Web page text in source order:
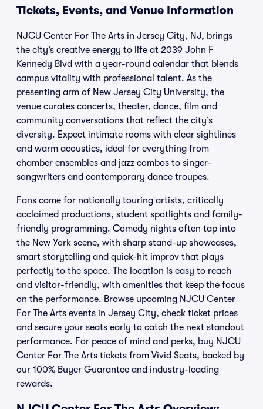
Tickets, Events, and Venue Information
NJCU Center For The Arts in Jersey City, NJ, brings
the city’s creative energy to life at 2039 John F
Kennedy Blvd with a year-round calendar that blends
campus vitality with professional talent. As the
presenting arm of New Jersey City University, the
venue curates concerts, theater, dance, film and
community conversations that reflect the city’s
diversity. Expect intimate rooms with clear sightlines
and warm acoustics, ideal for everything from
chamber ensembles and jazz combos to singer-
songwriters and contemporary dance troupes.
Fans come for nationally touring artists, critically
acclaimed productions, student spotlights and family-
friendly programming. Comedy nights often tap into
the New York scene, with sharp stand-up showcases,
smart storytelling and quick-hit improv that plays
perfectly to the space. The location is easy to reach
and visitor-friendly, with amenities that keep the focus
on the performance. Browse upcoming NJCU Center
For The Arts events in Jersey City, check ticket prices
and secure your seats early to catch the next standout
performance. For peace of mind and perks, buy NJCU
Center For The Arts tickets from Vivid Seats, backed by
our 100% Buyer Guarantee and industry-leading
rewards.